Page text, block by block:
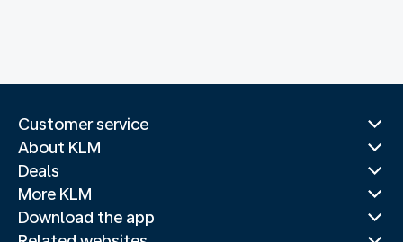
Customer service
About KLM
Deals
More KLM
Download the app